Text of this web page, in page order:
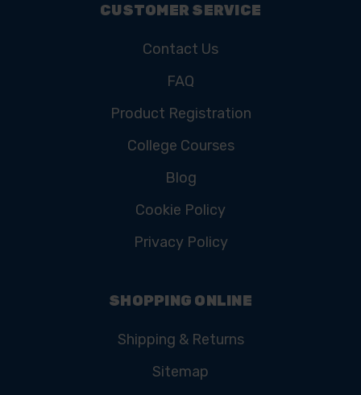
CUSTOMER SERVICE
Contact Us
FAQ
Product Registration
College Courses
Blog
Cookie Policy
Privacy Policy
SHOPPING ONLINE
Shipping & Returns
Sitemap